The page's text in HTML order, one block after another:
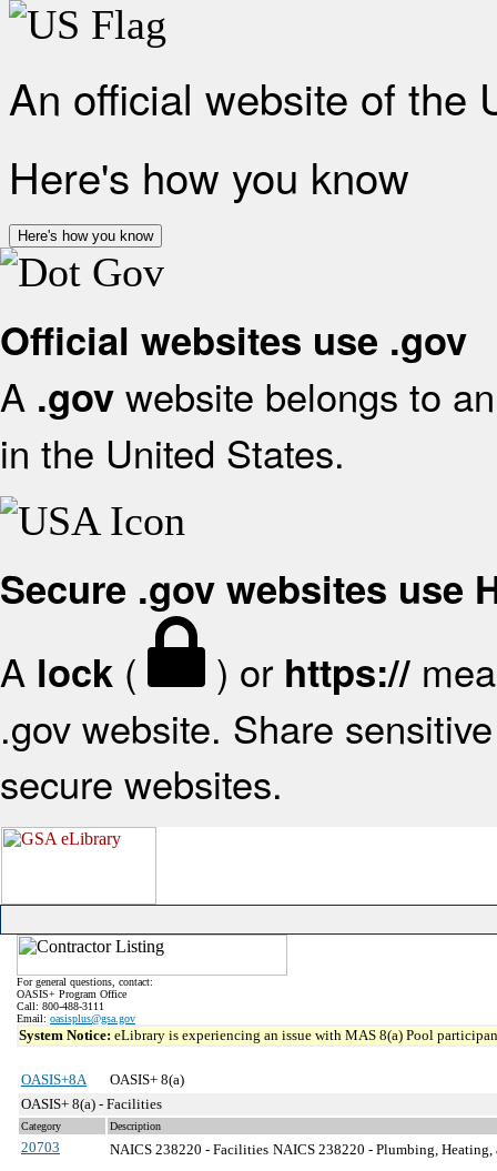
An official website of the
Here's how you know
Here's how you know
Official websites use .gov
A .gov website belongs to
in the United States.
Secure .gov websites use
A lock ( ) or https://
.gov website. Share
secure websites.
For general questions, contact:
OASIS+ Program Office
Call: 800-488-3111
Email: oasisplus@gsa.gov
System Notice: eLibrary is experiencing an issue with MAS 8(a) Pool
OASIS+8A
OASIS+ 8(a)
OASIS+ 8(a) - Facilities
Category Description
20703 NAICS 238220 - Facilities NAICS 238220 - Plumbing,